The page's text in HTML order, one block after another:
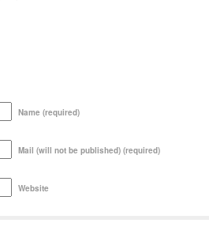
Name (required)
Mail (will not be published) (required)
Website